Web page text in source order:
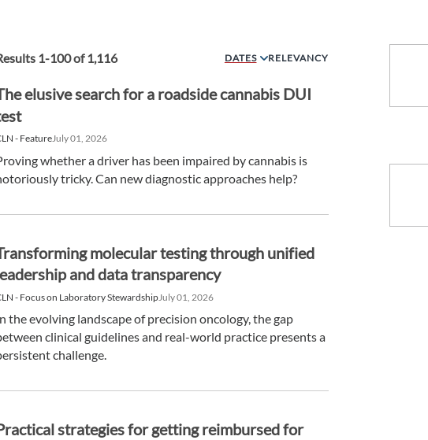
1-100of1,116 DATES RELEVANCY
elusive search for a roadside cannabis DUI
- FeatureJuly 01, 2026
whether a driver has been impaired by cannabis is
tricky. Can new diagnostic approaches help?
molecular testing through unified
and data transparency
- Focus on Laboratory StewardshipJuly 01, 2026
the evolving landscape of precision oncology, the gap
clinical guidelines and real-world practice presents a
challenge.
strategies for getting reimbursed for